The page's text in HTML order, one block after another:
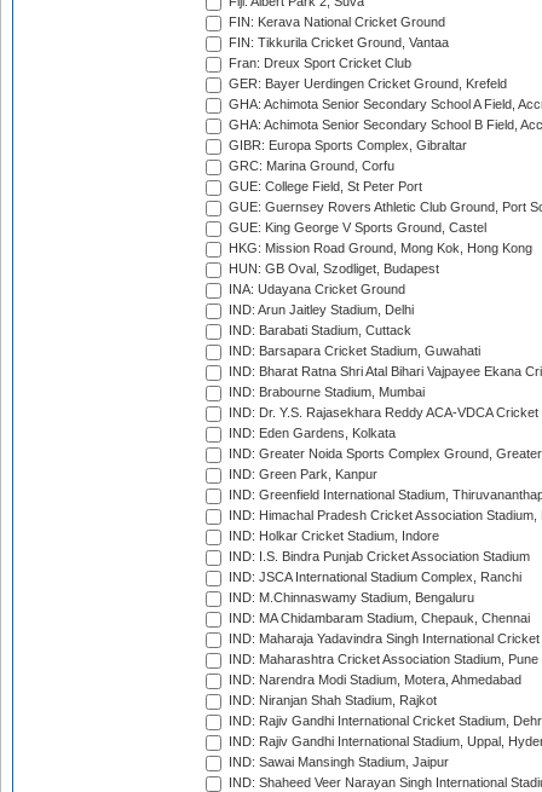
FIN: Kerava National Cricket Ground
FIN: Tikkurila Cricket Ground, Vantaa
Fran: Dreux Sport Cricket Club
GER: Bayer Uerdingen Cricket Ground, Krefeld
GHA: Achimota Senior Secondary School A Field,
GHA: Achimota Senior Secondary School B Field,
GIBR: Europa Sports Complex, Gibraltar
GRC: Marina Ground, Corfu
GUE: College Field, St Peter Port
GUE: Guernsey Rovers Athletic Club Ground, Port
GUE: King George V Sports Ground, Castel
HKG: Mission Road Ground, Mong Kok, Hong Kong
HUN: GB Oval, Szodliget, Budapest
INA: Udayana Cricket Ground
IND: Arun Jaitley Stadium, Delhi
IND: Barabati Stadium, Cuttack
IND: Barsapara Cricket Stadium, Guwahati
IND: Bharat Ratna Shri Atal Bihari Vajpayee Ekana
IND: Brabourne Stadium, Mumbai
IND: Dr. Y.S. Rajasekhara Reddy ACA-VDCA
IND: Eden Gardens, Kolkata
IND: Greater Noida Sports Complex Ground,
IND: Green Park, Kanpur
IND: Greenfield International Stadium,
IND: Himachal Pradesh Cricket Association Stadium,
IND: Holkar Cricket Stadium, Indore
IND: I.S. Bindra Punjab Cricket Association Stadium
IND: JSCA International Stadium Complex, Ranchi
IND: M.Chinnaswamy Stadium, Bengaluru
IND: MA Chidambaram Stadium, Chepauk, Chennai
IND: Maharaja Yadavindra Singh International
IND: Maharashtra Cricket Association Stadium, Pune
IND: Narendra Modi Stadium, Motera, Ahmedabad
IND: Niranjan Shah Stadium, Rajkot
IND: Rajiv Gandhi International Cricket Stadium,
IND: Rajiv Gandhi International Stadium, Uppal,
IND: Sawai Mansingh Stadium, Jaipur
IND: Shaheed Veer Narayan Singh International